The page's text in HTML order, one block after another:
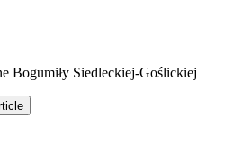
Bogumiły Siedleckiej-Goślickiej